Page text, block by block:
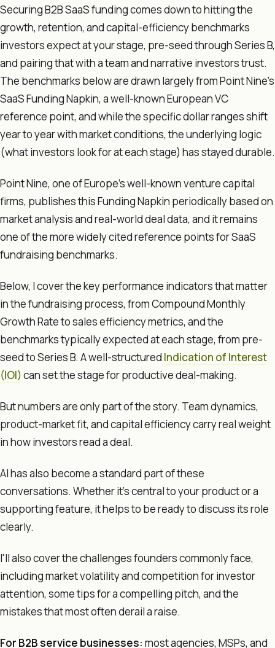
Securing B2B SaaS funding comes down to hitting the
growth, retention, and capital-efficiency benchmarks
investors expect at your stage, pre-seed through Series B,
and pairing that with a team and narrative investors trust.
The benchmarks below are drawn largely from Point Nine's
SaaS Funding Napkin, a well-known European VC
reference point, and while the specific dollar ranges shift
year to year with market conditions, the underlying logic
(what investors look for at each stage) has stayed durable.
Point Nine, one of Europe's well-known venture capital
firms, publishes this Funding Napkin periodically based on
market analysis and real-world deal data, and it remains
one of the more widely cited reference points for SaaS
fundraising benchmarks.
Below, I cover the key performance indicators that matter
in the fundraising process, from Compound Monthly
Growth Rate to sales efficiency metrics, and the
benchmarks typically expected at each stage, from pre-
seed to Series B. A well-structured Indication of Interest
(IOI) can set the stage for productive deal-making.
But numbers are only part of the story. Team dynamics,
product-market fit, and capital efficiency carry real weight
in how investors read a deal.
AI has also become a standard part of these
conversations. Whether it's central to your product or a
supporting feature, it helps to be ready to discuss its role
clearly.
I'll also cover the challenges founders commonly face,
including market volatility and competition for investor
attention, some tips for a compelling pitch, and the
mistakes that most often derail a raise.
For B2B service businesses: most agencies, MSPs, and